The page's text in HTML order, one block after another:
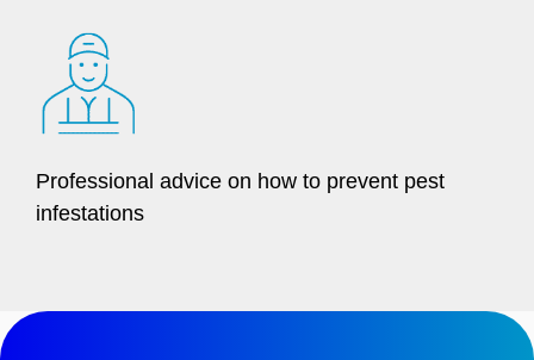
Professional advice on how to prevent pest
infestations